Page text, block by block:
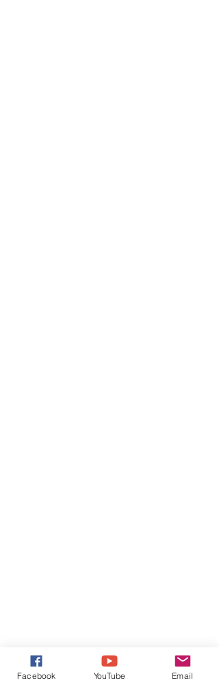
Facebook YouTube Email